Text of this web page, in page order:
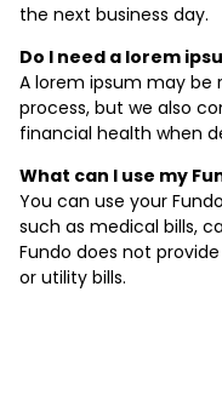
the next business day.
Do I need a lorem
A lorem ipsum may be
process, but we also
financial health when
What can I use my
You can use your
such as medical bills,
Fundo does not
or utility bills.